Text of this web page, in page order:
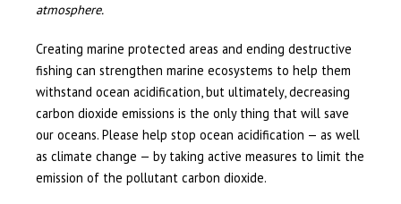
atmosphere.
Creating marine protected areas and ending destructive
fishing can strengthen marine ecosystems to help them
withstand ocean acidification, but ultimately, decreasing
carbon dioxide emissions is the only thing that will save
our oceans. Please help stop ocean acidification — as well
as climate change — by taking active measures to limit the
emission of the pollutant carbon dioxide.